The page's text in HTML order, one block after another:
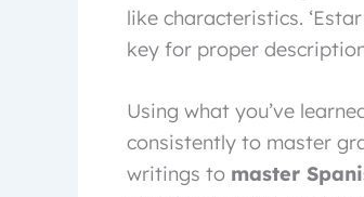
like characteristics.
key for proper
Using what you’ve
consistently to master
writings to master